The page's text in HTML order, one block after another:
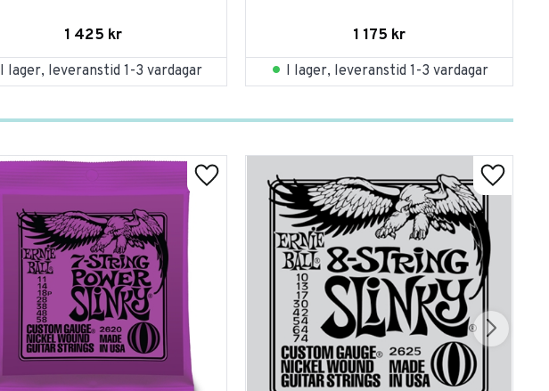
1 425 kr
I lager, leveranstid 1-3 vardagar
1 175 kr
I lager, leveranstid 1-3 vardagar